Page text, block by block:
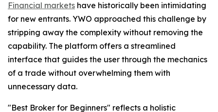
Financial markets have historically been intimidating
for new entrants. YWO approached this challenge by
stripping away the complexity without removing the
capability. The platform offers a streamlined
interface that guides the user through the mechanics
of a trade without overwhelming them with
unnecessary data.
"Best Broker for Beginners" reflects a holistic